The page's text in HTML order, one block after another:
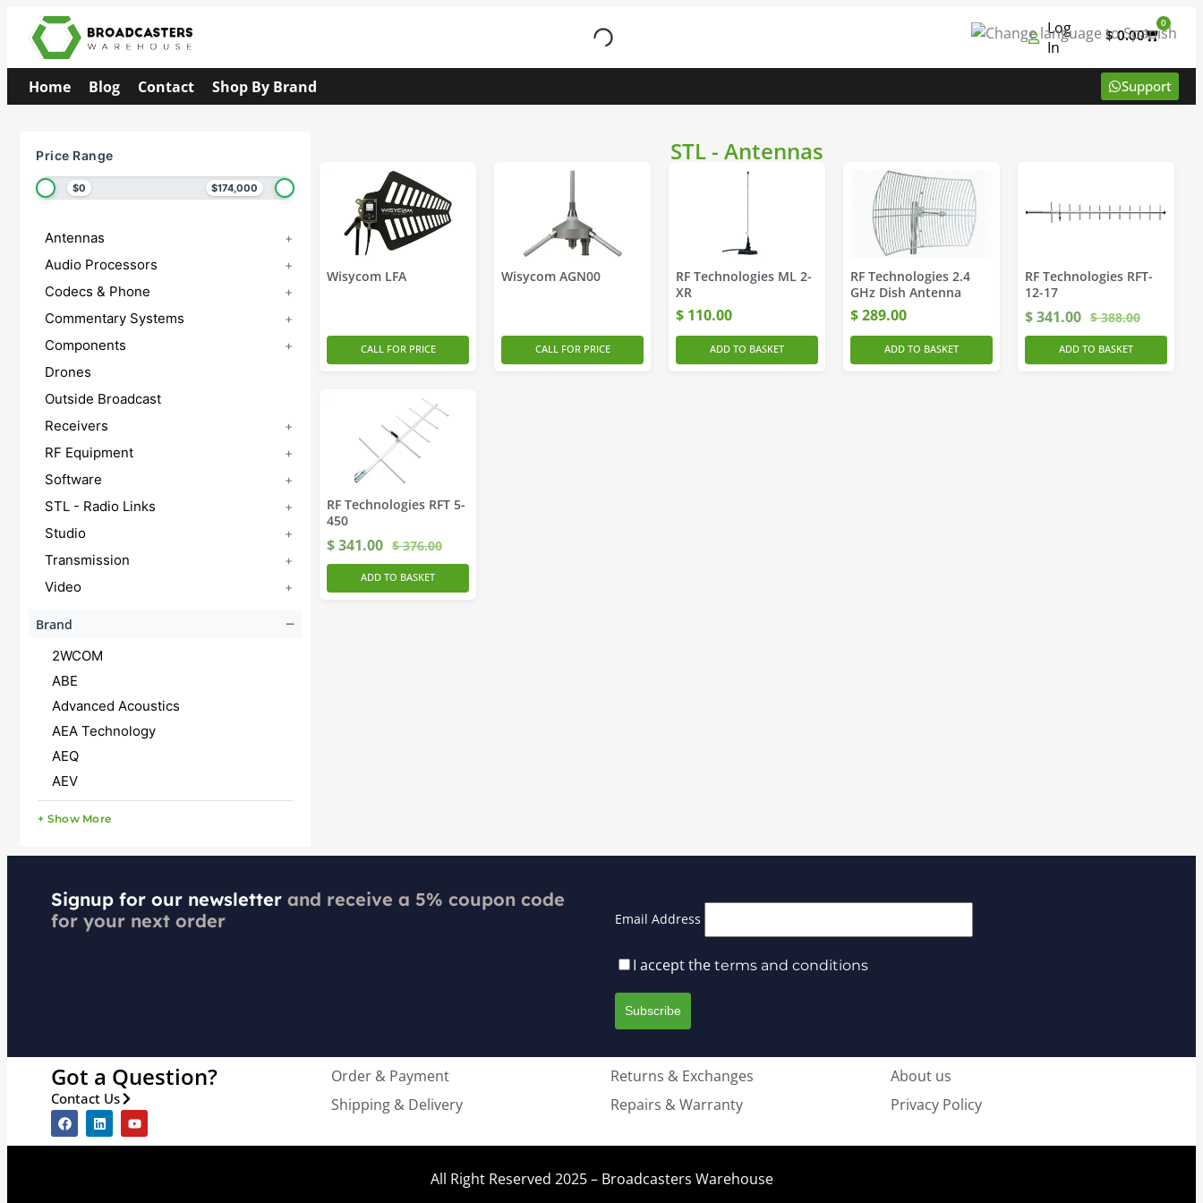
Log
In
$0.00
0
Home Blog Contact Shop By Brand Support
Price Range
$0 $174,000
Antennas +
Audio Processors +
Codecs & Phone +
Commentary Systems +
Components +
Drones
Outside Broadcast
Receivers
+
RF Equipment +
Software +
STL - Radio Links +
Studio +
Transmission +
Video +
Brand −
2WCOM
ABE
Advanced Acoustics
AEA Technology
AEQ
AEV
+ Show More
STL - Antennas
Wisycom LFA
CALL FOR PRICE
Wisycom AGN00
CALL FOR PRICE
RF Technologies ML 2-
XR
$ 110.00
ADD TO BASKET
RF Technologies 2.4
GHz Dish Antenna
$289.00
ADD TO BASKET
RF Technologies RFT-
12-17
$341.00 $388.00
ADD TO BASKET
RF Technologies RFT 5-
450
$341.00 $376.00
ADD TO BASKET
Signup for our newsletter and receive a 5% coupon code
for your next order
Email Address
I accept the terms and conditions
Got a Question?
Contact Us
Order & Payment
Shipping & Delivery
Returns & Exchanges
Repairs & Warranty
About us
Privacy Policy
All Right Reserved 2025 – Broadcasters Warehouse